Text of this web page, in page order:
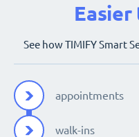
Easier
See how TIMIFY Smart
appointments
walk-ins